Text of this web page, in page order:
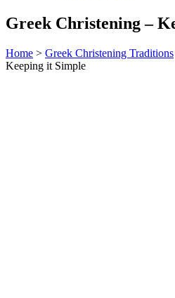
Greek Christening –
Home > Greek Christening Traditions
Keeping it Simple